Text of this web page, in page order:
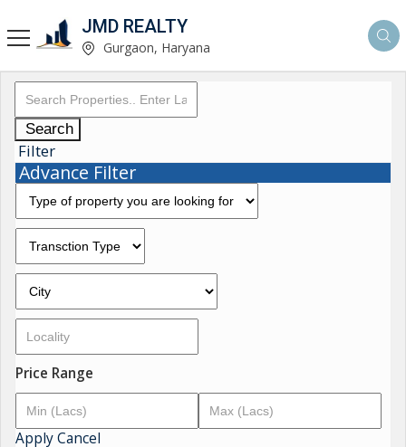
JMD REALTY
Gurgaon, Haryana
Search
Filter
Advance Filter
Price Range
ApplyCancel